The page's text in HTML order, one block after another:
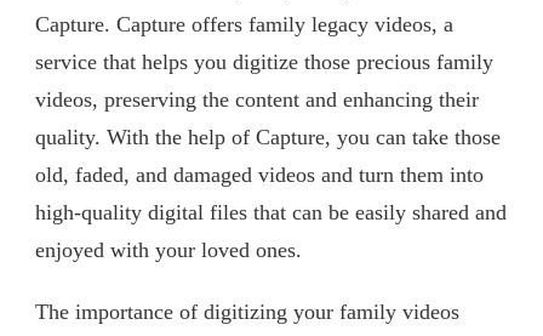
Capture. Capture offers family legacy videos, a
service that helps you digitize those precious family
videos, preserving the content and enhancing their
quality. With the help of Capture, you can take those
old, faded, and damaged videos and turn them into
high-quality digital files that can be easily shared and
enjoyed with your loved ones.
The importance of digitizing your family videos